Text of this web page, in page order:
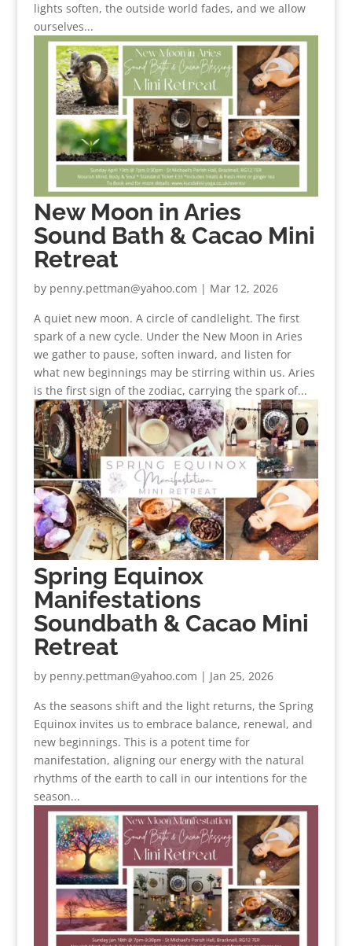
lights soften, the outside world fades, and we allow
ourselves...
New Moon in Aries
Sound Bath & Cacao Mini
Retreat
by penny.pettman@yahoo.com | Mar 12, 2026
A quiet new moon. A circle of candlelight. The first
spark of a new cycle. Under the New Moon in Aries
we gather to pause, soften inward, and listen for
what new beginnings may be stirring within us. Aries
is the first sign of the zodiac, carrying the spark of...
Spring Equinox
Manifestations
Soundbath & Cacao Mini
Retreat
by penny.pettman@yahoo.com | Jan 25, 2026
As the seasons shift and the light returns, the Spring
Equinox invites us to embrace balance, renewal, and
new beginnings. This is a potent time for
manifestation, aligning our energy with the natural
rhythms of the earth to call in our intentions for the
season...